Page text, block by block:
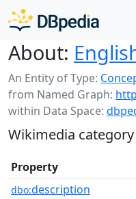
About:
An Entity of Type:
from Named Graph:
within Data Space:
Wikimedia category
Property
dbo:description